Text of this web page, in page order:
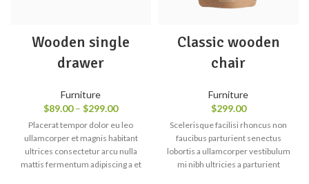
Wooden single
drawer
Furniture
$89.00– $299.00
Placerat tempor dolor eu leo
ullamcorper et magnis habitant
ultrices consectetur arcu nulla
mattis fermentum adipiscing a et
Classic wooden
chair
Furniture
$299.00
Scelerisque facilisi rhoncus non
faucibus parturient senectus
lobortis a ullamcorper vestibulum
mi nibh ultricies a parturient